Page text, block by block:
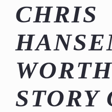
CHRIS
STORY